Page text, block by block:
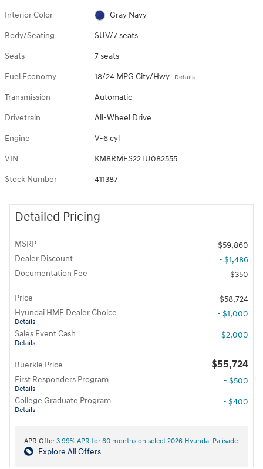
Interior Color Gray Navy
Body/Seating SUV/7 seats
Seats 7 seats
Fuel Economy 18/24 MPG City/Hwy Details
Transmission Automatic
Drivetrain All-Wheel Drive
Engine V-6 cyl
VIN KM8RMES22TU082555
Stock Number 411387
Detailed Pricing
MSRP
$59,860
Dealer Discount
- $1,486
Documentation Fee
$350
Price
$58,724
Hyundai HMF Dealer Choice
Details
- $1,000
Sales Event Cash
Details
- $2,000
Buerkle Price $55,724
First Responders Program
Details
- $500
College Graduate Program
Details
- $400
APR Offer 3.99% APR for 60 months on select 2026 Hyundai Palisade
Explore All Offers